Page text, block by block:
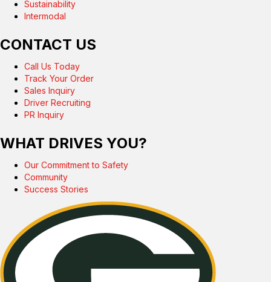
Sustainability
Intermodal
CONTACT US
Call Us Today
Track Your Order
Sales Inquiry
Driver Recruiting
PR Inquiry
WHAT DRIVES YOU?
Our Commitment to Safety
Community
Success Stories